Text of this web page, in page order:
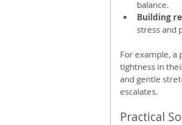
balance.
Building
stress and
For example, a
tightness in
and gentle
escalates.
Practical